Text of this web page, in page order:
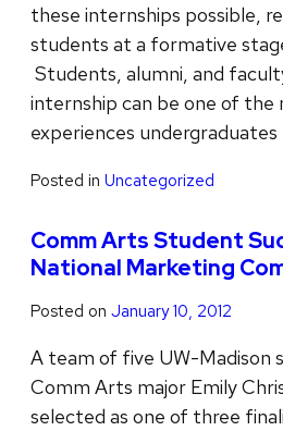
these internships possible,
students at a formative
Students, alumni, and
internship can be one of the
experiences undergraduates
Posted in Uncategorized
Comm Arts Student
National Marketing
Posted on January 10, 2012
A team of five UW-Madison
Comm Arts major Emily
selected as one of three